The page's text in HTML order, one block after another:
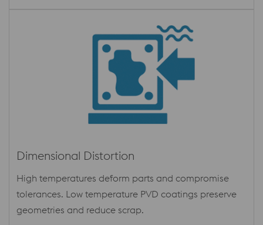
Dimensional Distortion
High temperatures deform parts and compromise
tolerances. Low temperature PVD coatings preserve
geometries and reduce scrap.